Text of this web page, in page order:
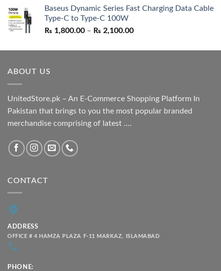
was:
₨ 1,550.00.
is:
Baseus Dynamic Series Fast Charging Data Cable
Type-C to Type-C 100W
₨ 1,800.00 – ₨ 2,100.00Price
₨ 1,800.00
ABOUT US
UnitedStore.pk – An E-Commerce Shopping Platform In
Pakistan that brings to you the most popular branded
merchandise comprising of latest ....
CONTACT
ADDRESS
OFFICE # 4 HAMZA PLAZA F-11 MARKAZ, ISLAMABAD
PHONE: